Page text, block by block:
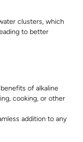
clusters, which
to better
of alkaline
cooking, or other
addition to any